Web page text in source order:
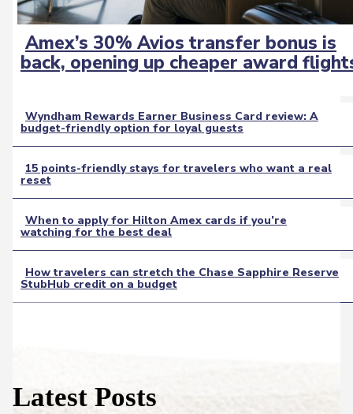
Section
Heading
Wyndham Rewards Earner Business Card review: A
budget-friendly option for loyal guests
Section
Heading
15 points-friendly stays for travelers who want a real
reset
Section
Heading
When to apply for Hilton Amex cards if you’re
watching for the best deal
Section
How travelers can stretch the Chase Sapphire Reserve
StubHub credit on a budget
Section
Amex’s 30% Avios transfer bonus is
back, opening up cheaper award
Latest Posts